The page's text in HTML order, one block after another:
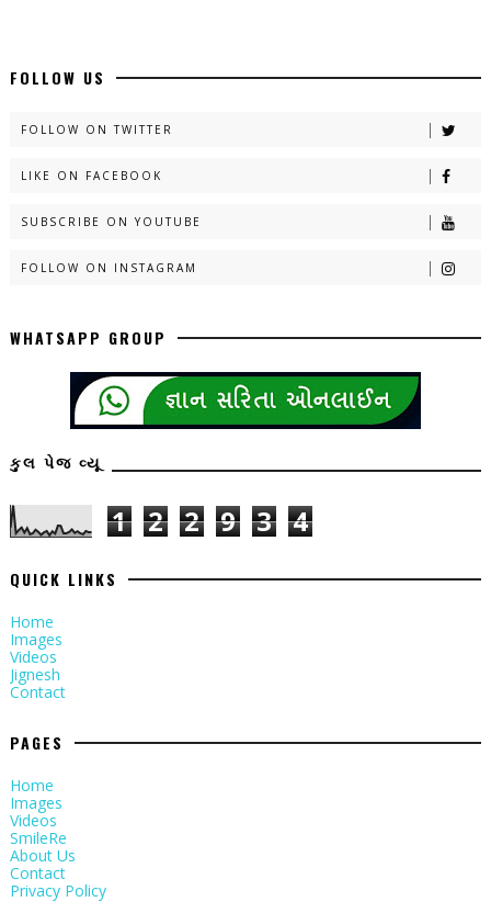
FOLLOW US
FOLLOW ON TWITTER
LIKE ON FACEBOOK
SUBSCRIBE ON YOUTUBE
FOLLOW ON INSTAGRAM
WHATSAPP GROUP
કુલ પેજ વ્યૂ
1 2 2 9 3 4
QUICK LINKS
Home
Images
Videos
Jignesh
Contact
PAGES
Home
Images
Videos
SmileRe
About Us
Contact
Privacy Policy